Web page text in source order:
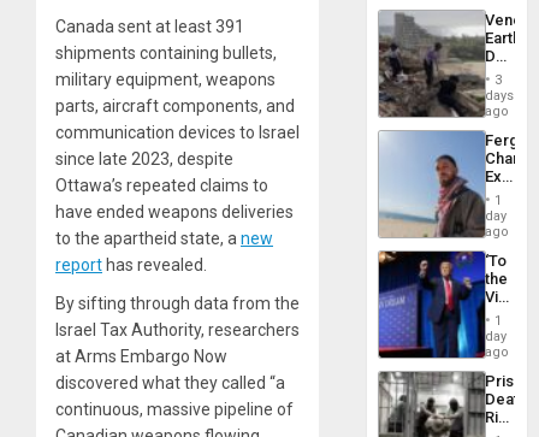
Canada sent at least 391
shipments containing bullets,
military equipment, weapons
parts, aircraft components, and
communication devices to Israel
since late 2023, despite
Ottawa’s repeated claims to
have ended weapons deliveries
to the apartheid state, a new
report has revealed.
By sifting through data from the
Israel Tax Authority, researchers
at Arms Embargo Now
discovered what they called “a
continuous, massive pipeline of
Death
Toll
6,125;
US
Flights
3
days
ago
Fergie
in
Spain
1
day
ago
‘To
the
Victor
Belong
the
Spoils’:
Trump
Flaunts
US
1
day
ago
Prison
Deaths
Rise